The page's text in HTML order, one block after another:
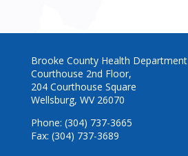
Brooke County Health Department
Courthouse 2nd Floor,
204 Courthouse Square
Wellsburg, WV 26070
Phone: (304) 737-3665
Fax: (304) 737-3689